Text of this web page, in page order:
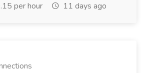
per hour
11 days ago